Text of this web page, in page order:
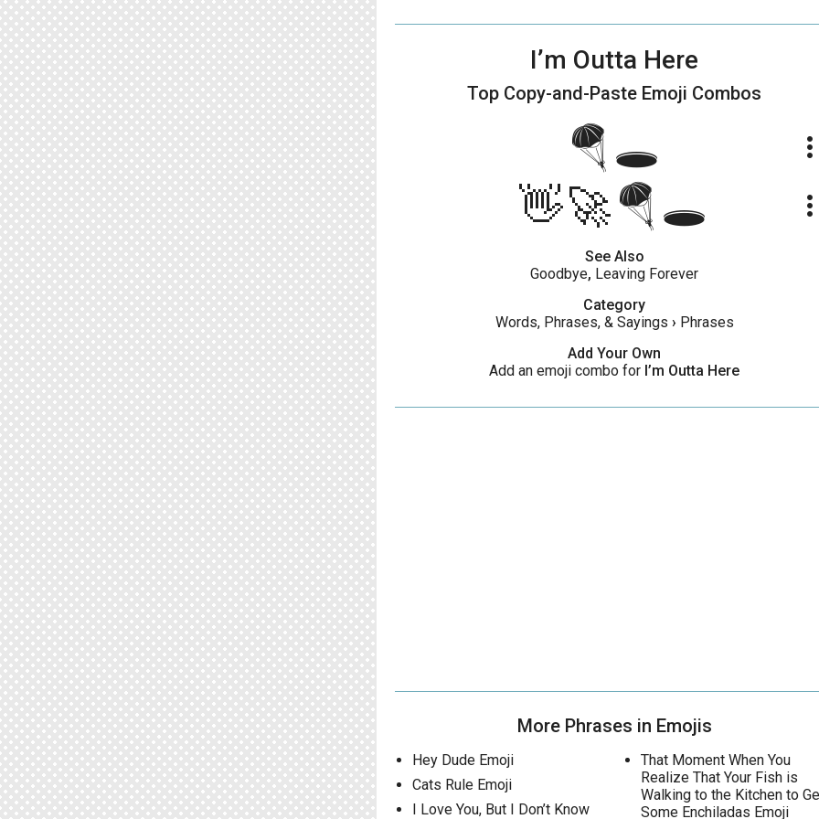
I’m Outta Here
Top Copy-and-Paste Emoji Combos
🪂🕳️
👋🚀🪂🕳️
See Also
Goodbye, Leaving Forever
Category
Words, Phrases, & Sayings › Phrases
Add Your Own
Add an emoji combo for I’m Outta Here
More Phrases in Emojis
Hey Dude Emoji
Cats Rule Emoji
I Love You, But I Don’t Know
That Moment When You
Realize That Your Fish is
Walking to the Kitchen to
Some Enchiladas Emoji